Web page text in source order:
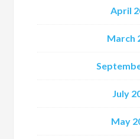
April
March
July
May